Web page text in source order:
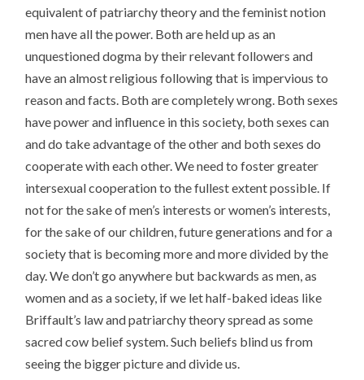
equivalent of patriarchy theory and the feminist notion
men have all the power. Both are held up as an
unquestioned dogma by their relevant followers and
have an almost religious following that is impervious to
reason and facts. Both are completely wrong. Both sexes
have power and influence in this society, both sexes can
and do take advantage of the other and both sexes do
cooperate with each other. We need to foster greater
intersexual cooperation to the fullest extent possible. If
not for the sake of men’s interests or women’s interests,
for the sake of our children, future generations and for a
society that is becoming more and more divided by the
day. We don’t go anywhere but backwards as men, as
women and as a society, if we let half-baked ideas like
Briffault’s law and patriarchy theory spread as some
sacred cow belief system. Such beliefs blind us from
seeing the bigger picture and divide us.